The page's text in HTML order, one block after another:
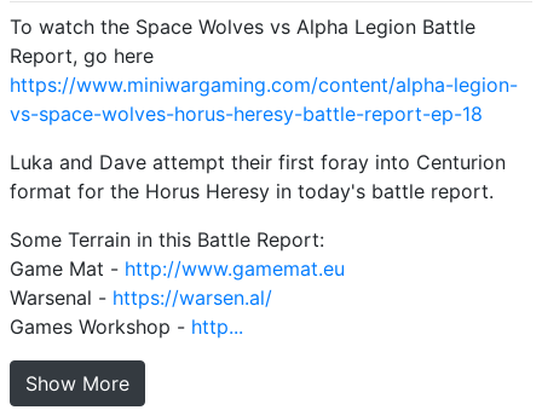
To watch the Space Wolves vs Alpha Legion Battle
Report, go here
https://www.miniwargaming.com/content/alpha-legion-
vs-space-wolves-horus-heresy-battle-report-ep-18
Luka and Dave attempt their first foray into Centurion
format for the Horus Heresy in today's battle report.
Some Terrain in this Battle Report:
Game Mat - http://www.gamemat.eu
Warsenal - https://warsen.al/
Games Workshop - http...
Show More